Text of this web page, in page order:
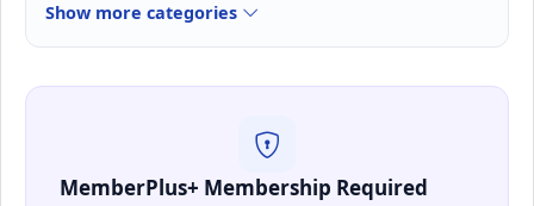
Show more categories
MemberPlus+ Membership Required